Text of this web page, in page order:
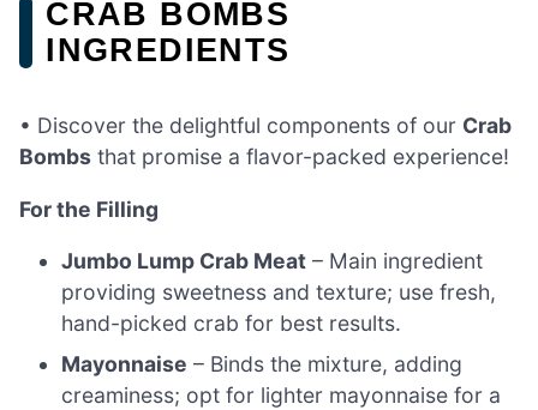
CRAB BOMBS
INGREDIENTS
• Discover the delightful components of our Crab
Bombs that promise a flavor-packed experience!
For the Filling
Jumbo Lump Crab Meat – Main ingredient
providing sweetness and texture; use fresh,
hand-picked crab for best results.
Mayonnaise – Binds the mixture, adding
creaminess; opt for lighter mayonnaise for a